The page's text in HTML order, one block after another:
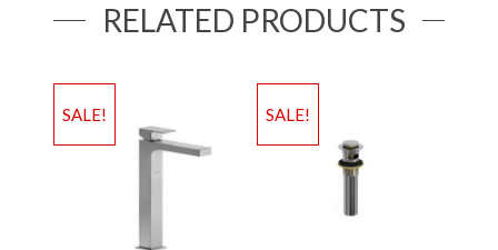
RELATED PRODUCTS
SALE! SALE!